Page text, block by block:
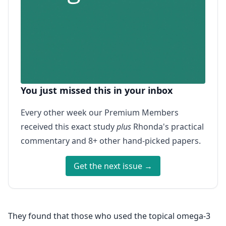
You just missed this in your inbox
Every other week our Premium Members
received this exact studyplus Rhonda's practical
commentary and 8+ other hand-picked papers.
Get the next issue →
They found that those who used the topical omega-3